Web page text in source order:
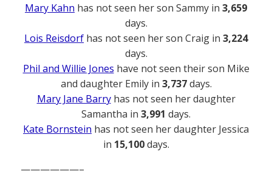
Mary Kahn has not seen her son Sammy in 3,659
days.
Lois Reisdorf has not seen her son Craig in 3,224
days.
Phil and Willie Jones have not seen their son Mike
and daughter Emily in 3,737days.
Mary Jane Barryhas not seen her daughter
Samantha in 3,991 days.
Kate Bornstein has not seen her daughter Jessica
in 15,100days.
——————–